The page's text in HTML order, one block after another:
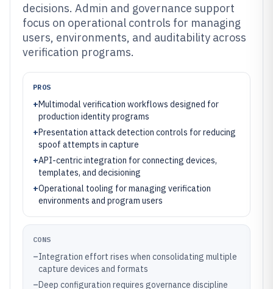
decisions. Admin and governance support
focus on operational controls for managing
users, environments, and auditability across
verification programs.
PROS
+Multimodal verification workflows designed for
production identity programs
+Presentation attack detection controls for reducing
spoof attempts in capture
+API-centric integration for connecting devices,
templates, and decisioning
+Operational tooling for managing verification
environments and program users
CONS
–Integration effort rises when consolidating multiple
capture devices and formats
–Deep configuration requires governance discipline